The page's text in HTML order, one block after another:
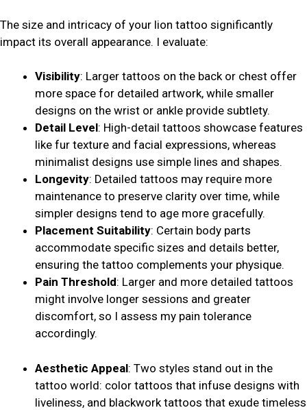
The size and intricacy of your lion tattoo significantly
impact its overall appearance. I evaluate:
Visibility: Larger tattoos on the back or chest offer
more space for detailed artwork, while smaller
designs on the wrist or ankle provide subtlety.
Detail Level: High-detail tattoos showcase features
like fur texture and facial expressions, whereas
minimalist designs use simple lines and shapes.
Longevity: Detailed tattoos may require more
maintenance to preserve clarity over time, while
simpler designs tend to age more gracefully.
Placement Suitability: Certain body parts
accommodate specific sizes and details better,
ensuring the tattoo complements your physique.
Pain Threshold: Larger and more detailed tattoos
might involve longer sessions and greater
discomfort, so I assess my pain tolerance
accordingly.
Aesthetic Appeal: Two styles stand out in the
tattoo world: color tattoos that infuse designs with
liveliness, and blackwork tattoos that exude timeless